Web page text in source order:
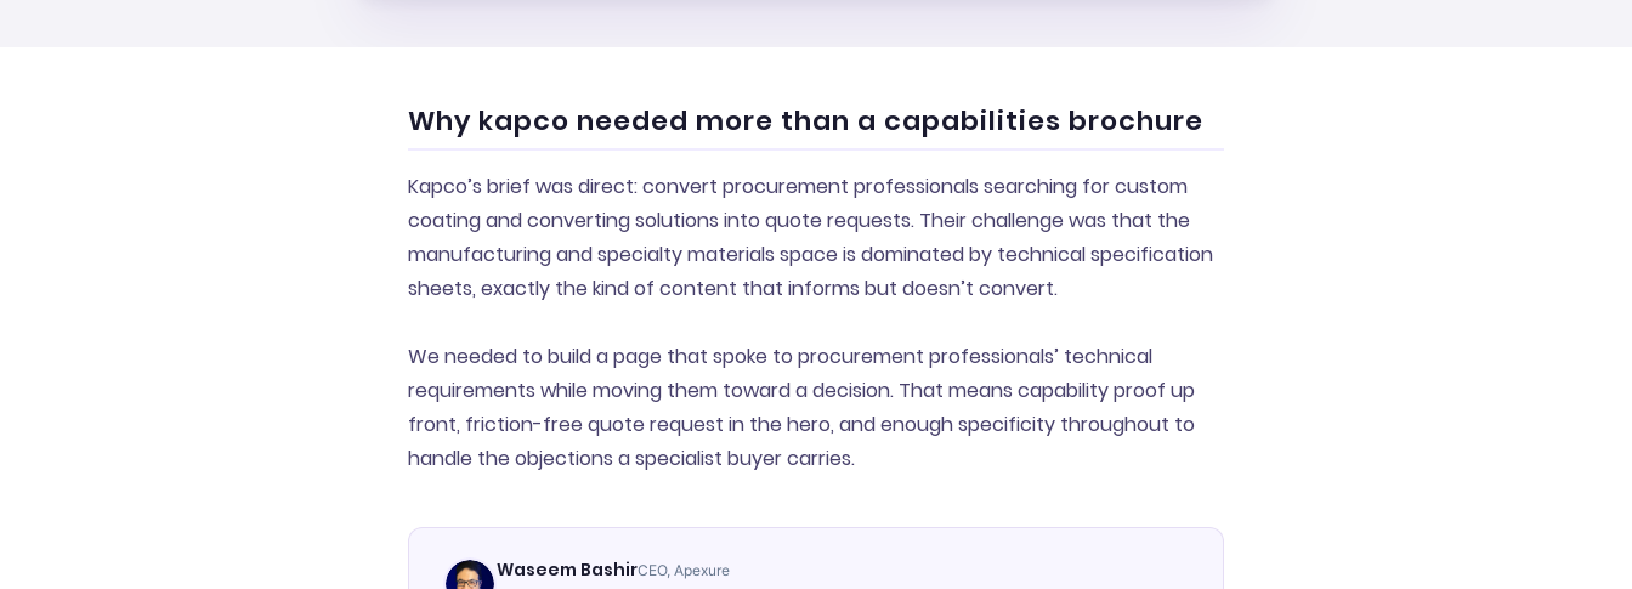
Why kapco needed more than a capabilities brochure
Kapco’s brief was direct: convert procurement professionals searching for custom
coating and converting solutions into quote requests. Their challenge was that the
manufacturing and specialty materials space is dominated by technical specification
sheets, exactly the kind of content that informs but doesn’t convert.
We needed to build a page that spoke to procurement professionals’ technical
requirements while moving them toward a decision. That means capability proof up
front, friction-free quote request in the hero, and enough specificity throughout to
handle the objections a specialist buyer carries.
Waseem BashirCEO, Apexure